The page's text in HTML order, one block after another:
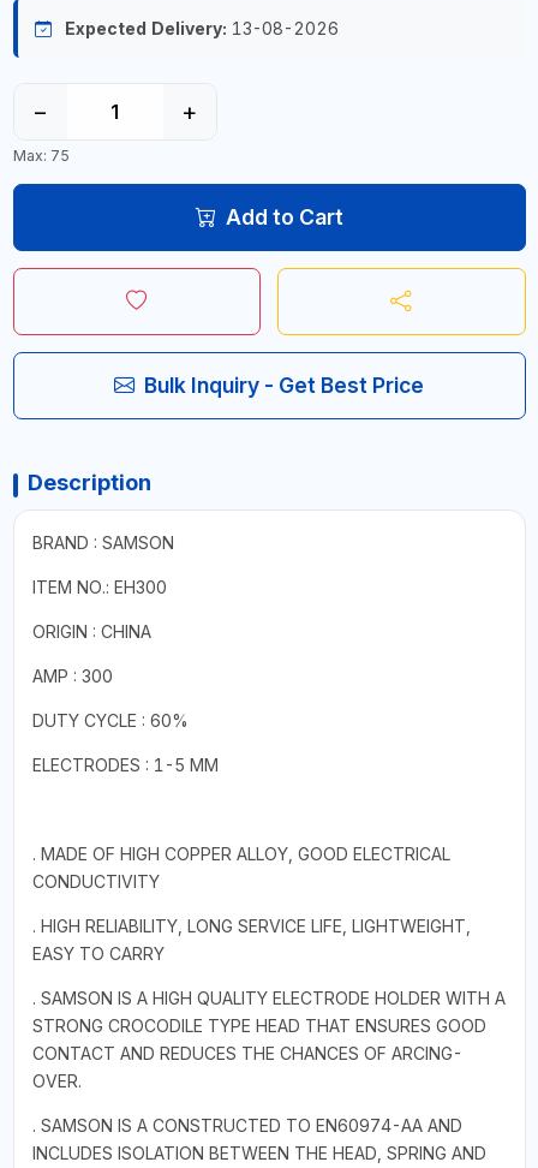
Expected Delivery: 13-08-2026
− +
Max: 75
Add to Cart
Bulk Inquiry - Get Best Price
Description
BRAND : SAMSON
ITEM NO.: EH300
ORIGIN : CHINA
AMP : 300
DUTY CYCLE : 60%
ELECTRODES : 1-5 MM
. MADE OF HIGH COPPER ALLOY, GOOD ELECTRICAL
CONDUCTIVITY
. HIGH RELIABILITY, LONG SERVICE LIFE, LIGHTWEIGHT,
EASY TO CARRY
. SAMSON IS A HIGH QUALITY ELECTRODE HOLDER WITH A
STRONG CROCODILE TYPE HEAD THAT ENSURES GOOD
CONTACT AND REDUCES THE CHANCES OF ARCING-
OVER.
. SAMSON IS A CONSTRUCTED TO EN60974-AA AND
INCLUDES ISOLATION BETWEEN THE HEAD, SPRING AND